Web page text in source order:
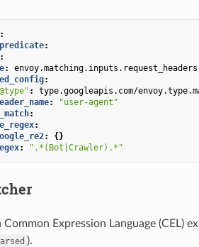
:
:
envoy.matching.inputs.request_headers
:
:
type.googleapis.com/
:
"user-agent"
:
:
:
{}
: ".*(Bot|Crawler).*"
Common Expression Language
).